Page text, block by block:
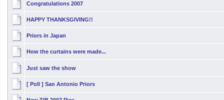
Congratulations 2007
HAPPY THANKSGIVING!!
Priors in Japan
How the curtains were made...
Just saw the show
[ Poll ] San Antonio Priors